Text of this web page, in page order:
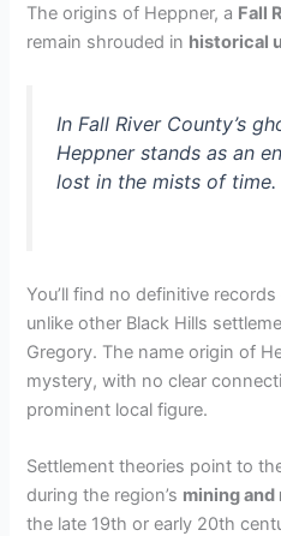
The origins of Heppner, a Fall
remain shrouded in historical
In Fall River County’s
Heppner stands as an
lost in the mists of time.
You’ll find no definitive
unlike other Black Hills
Gregory. The name origin of
mystery, with no clear
prominent local figure.
Settlement theories point to
during the region’s mining
the late 19th or early 20th